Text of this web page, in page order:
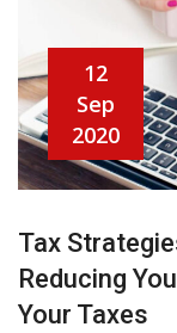
12
Sep
2020
Tax
Reducing
Your Taxes